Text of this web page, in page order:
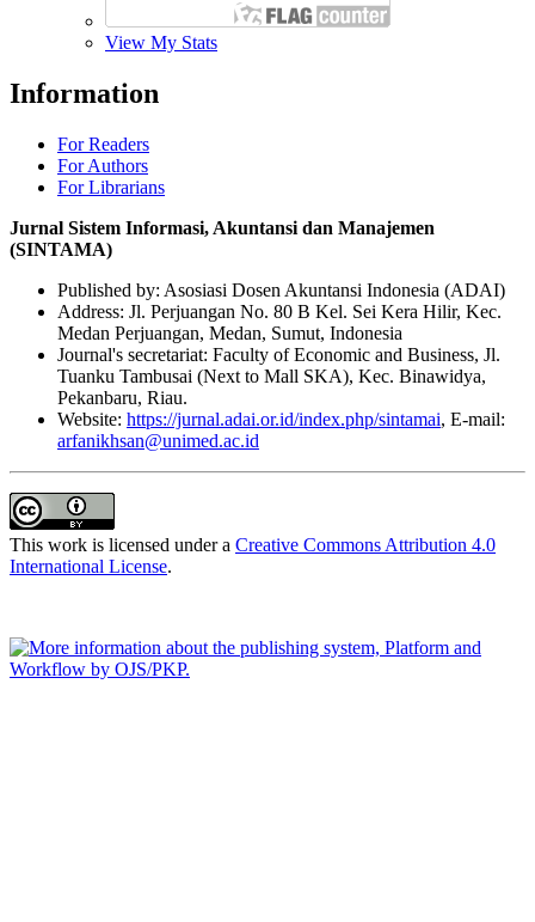
View My Stats
Information
For Readers
For Authors
For Librarians
Jurnal Sistem Informasi, Akuntansi dan Manajemen
(SINTAMA)
Published by: Asosiasi Dosen Akuntansi Indonesia (ADAI)
Address: Jl. Perjuangan No. 80 B Kel. Sei Kera Hilir, Kec.
Medan Perjuangan, Medan, Sumut, Indonesia
Journal's secretariat: Faculty of Economic and Business, Jl.
Tuanku Tambusai (Next to Mall SKA), Kec. Binawidya,
Pekanbaru, Riau.
Website: https://jurnal.adai.or.id/index.php/sintamai, E-mail:
arfanikhsan@unimed.ac.id
This work is licensed under a Creative Commons Attribution 4.0
International License.